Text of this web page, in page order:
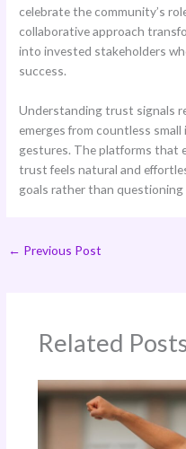
celebrate the community’s
collaborative approach
into invested stakeholders
success.
Understanding trust signals
emerges from countless
gestures. The platforms that
trust feels natural and
goals rather than
← Previous Post
Related